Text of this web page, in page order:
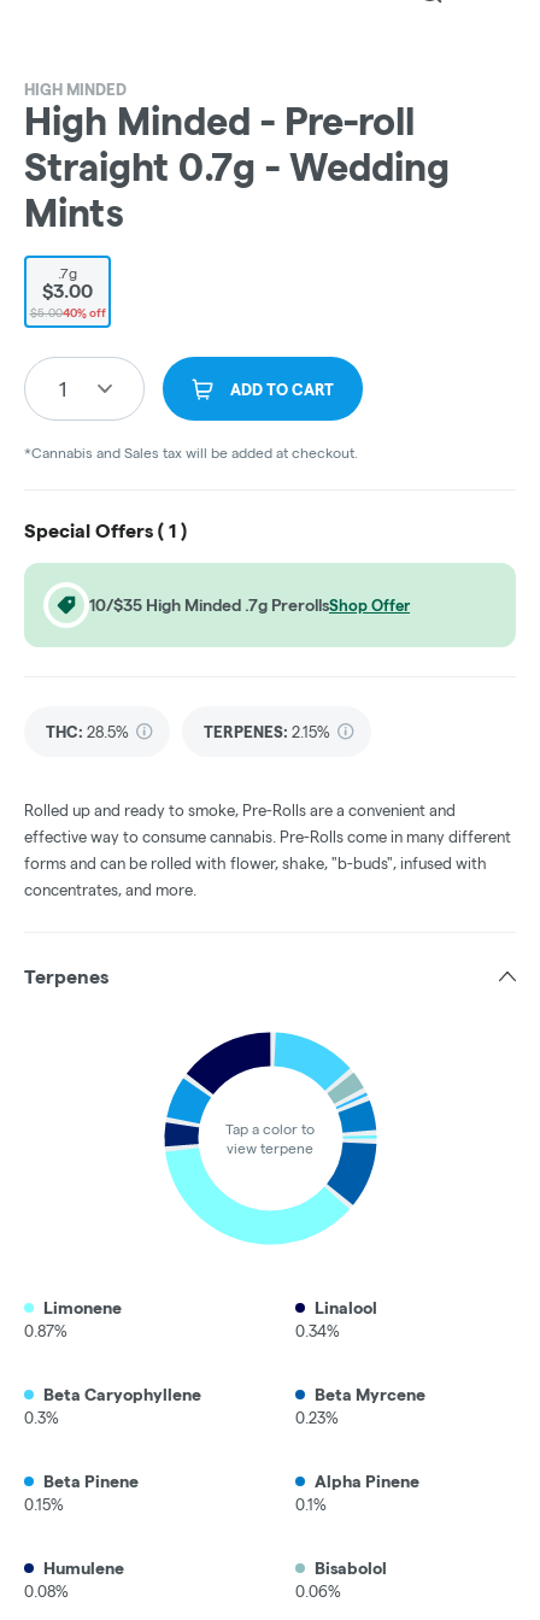
HIGH MINDED
High Minded - Pre-roll
Straight 0.7g - Wedding
Mints
.7g
$3.00
$5.0040% off
1 ADD TO CART
*Cannabis and Sales tax will be added at checkout.
Special Offers ( 1 )
10/$35 High Minded .7g PrerollsShop Offer
THC: 28.5% TERPENES: 2.15%
Rolled up and ready to smoke, Pre-Rolls are a convenient and
effective way to consume cannabis. Pre-Rolls come in many different
forms and can be rolled with flower, shake, "b-buds", infused with
concentrates, and more.
Terpenes
Tap a color to
view terpene
Limonene
0.87%
Linalool
0.34%
Beta Caryophyllene
0.3%
Beta Myrcene
0.23%
Beta Pinene
0.15%
Alpha Pinene
0.1%
Humulene
0.08%
Bisabolol
0.06%